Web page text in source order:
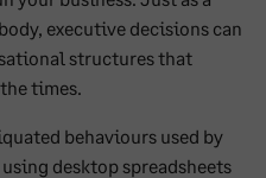
executive decisions can
structures that
times.
behaviours used by
desktop spreadsheets